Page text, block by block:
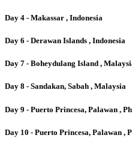
Day 4 - Makassar , Indonesia
Day 6 - Derawan Islands , Indonesia
Day 7 - Boheydulang Island ,
Day 8 - Sandakan, Sabah , Malaysia
Day 9 - Puerto Princesa, Palawan ,
Day 10 - Puerto Princesa, Palawan ,